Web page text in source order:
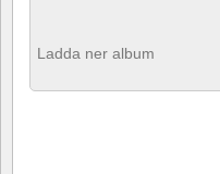
Ladda ner album